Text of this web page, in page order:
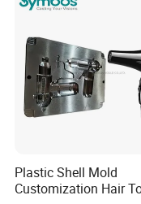
Plastic Shell Mold
Customization Hair